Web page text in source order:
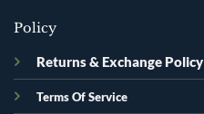
Policy
Returns & Exchange Policy
Terms Of Service